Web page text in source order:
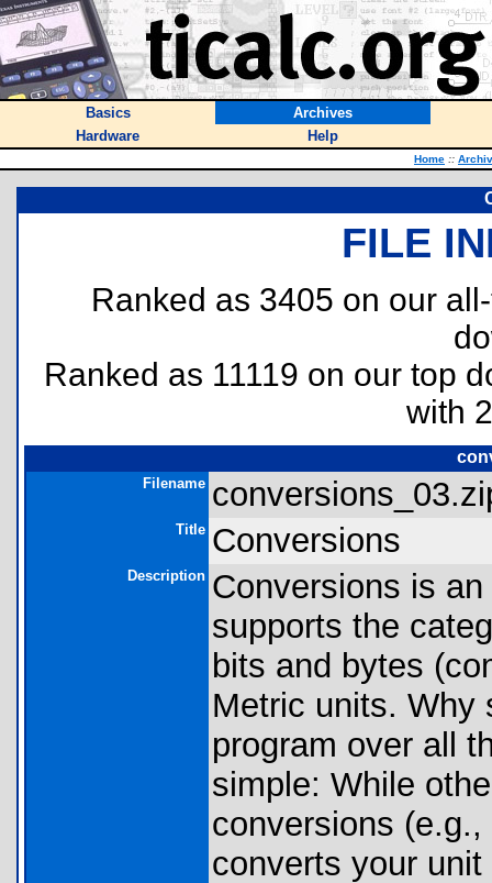
Basics
Archives
Hardware
Help
Home ::
FILE
Ranked as 3405 on our
Ranked as 11119 on our top
with
Filename
Title Conversions
Description Conversions is
supports the
bits and bytes
Metric units. Why
program over all
simple: While
conversions
converts your